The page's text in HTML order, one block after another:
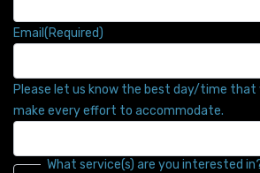
Email (Required)
Please let us know the best day/time that
make every effort to accommodate.
What service(s) are you interested